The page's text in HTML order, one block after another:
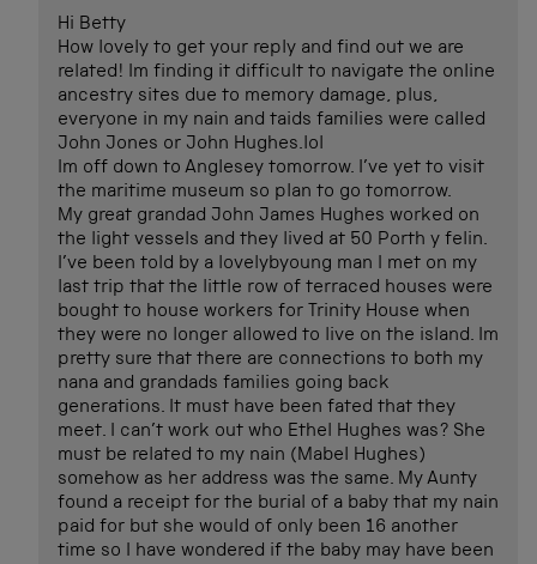
Hi Betty
How lovely to get your reply and find out we are
related! Im finding it difficult to navigate the online
ancestry sites due to memory damage, plus,
everyone in my nain and taids families were called
John Jones or John Hughes.lol
Im off down to Anglesey tomorrow. I’ve yet to visit
the maritime museum so plan to go tomorrow.
My great grandad John James Hughes worked on
the light vessels and they lived at 50 Porth y felin.
I’ve been told by a lovelybyoung man I met on my
last trip that the little row of terraced houses were
bought to house workers for Trinity House when
they were no longer allowed to live on the island. Im
pretty sure that there are connections to both my
nana and grandads families going back
generations. It must have been fated that they
meet. I can’t work out who Ethel Hughes was? She
must be related to my nain (Mabel Hughes)
somehow as her address was the same. My Aunty
found a receipt for the burial of a baby that my nain
paid for but she would of only been 16 another
time so I have wondered if the baby may have been